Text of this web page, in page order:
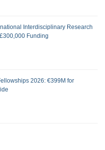
Interdisciplinary Research
Funding
2026: €399M for